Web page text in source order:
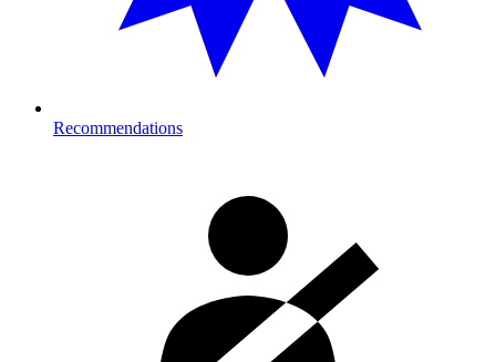
Recommendations